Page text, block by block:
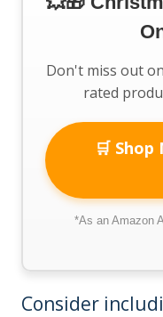
Don't miss out
rated
🛒
*As an Amazon
Consider